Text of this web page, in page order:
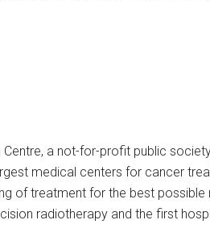
a not-for-profit public
medical centers for cancer
of treatment for the best possible
radiotherapy and the first